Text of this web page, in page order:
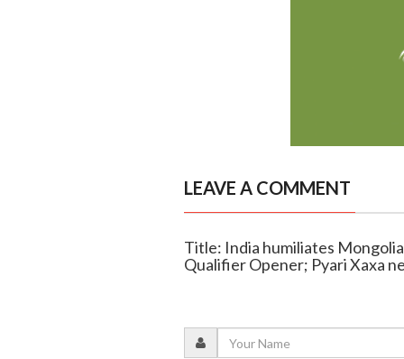
LEAVE A COMMENT
Title: India humiliates
Qualifier Opener; Pyari Xaxa